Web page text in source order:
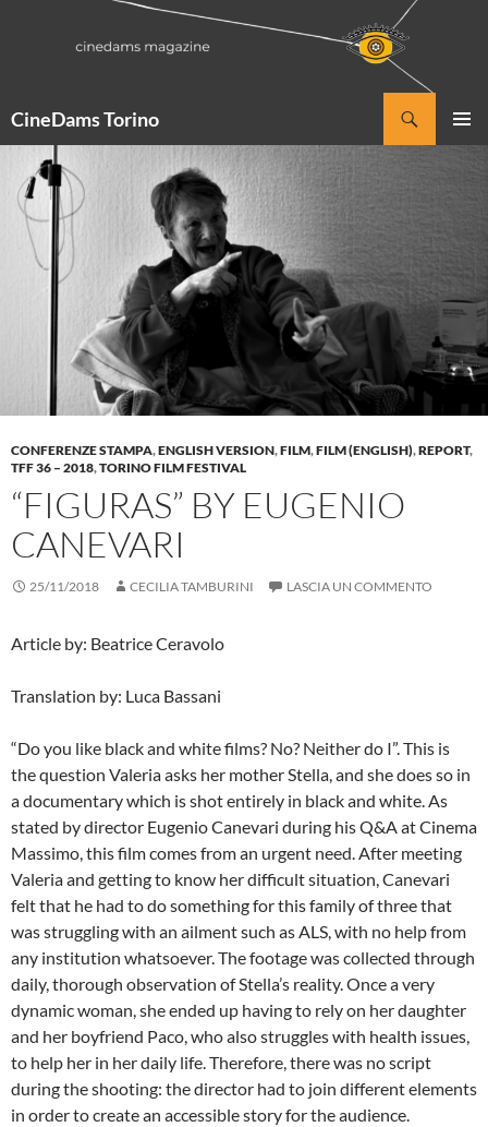
CineDams Torino
CONFERENZE STAMPA,ENGLISH VERSION,FILM,FILM (ENGLISH),REPORT,
TFF 36 – 2018,TORINO FILM FESTIVAL
“FIGURAS” BY EUGENIO
CANEVARI
25/11/2018 CECILIA TAMBURINI LASCIA UN COMMENTO
Article by: Beatrice Ceravolo
Translation by: Luca Bassani
“Do you like black and white films? No? Neither do I”. This is
the question Valeria asks her mother Stella, and she does so in
a documentary which is shot entirely in black and white. As
stated by director Eugenio Canevari during his Q&A at Cinema
Massimo, this film comes from an urgent need. After meeting
Valeria and getting to know her difficult situation, Canevari
felt that he had to do something for this family of three that
was struggling with an ailment such as ALS, with no help from
any institution whatsoever. The footage was collected through
daily, thorough observation of Stella’s reality. Once a very
dynamic woman, she ended up having to rely on her daughter
and her boyfriend Paco, who also struggles with health issues,
to help her in her daily life. Therefore, there was no script
during the shooting: the director had to join different elements
in order to create an accessible story for the audience.